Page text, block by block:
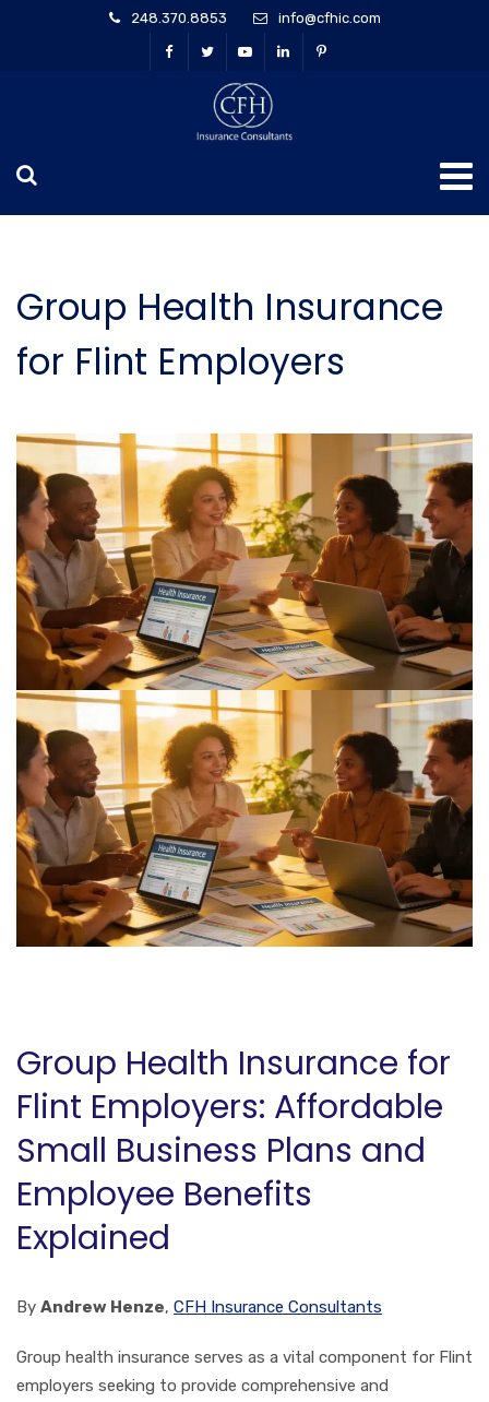
248.370.8853 info@cfhic.com
Group Health Insurance
for Flint Employers
Group Health Insurance for
Flint Employers: Affordable
Small Business Plans and
Employee Benefits
Explained
By Andrew Henze, CFH Insurance Consultants
Group health insurance serves as a vital component for Flint
employers seeking to provide comprehensive and